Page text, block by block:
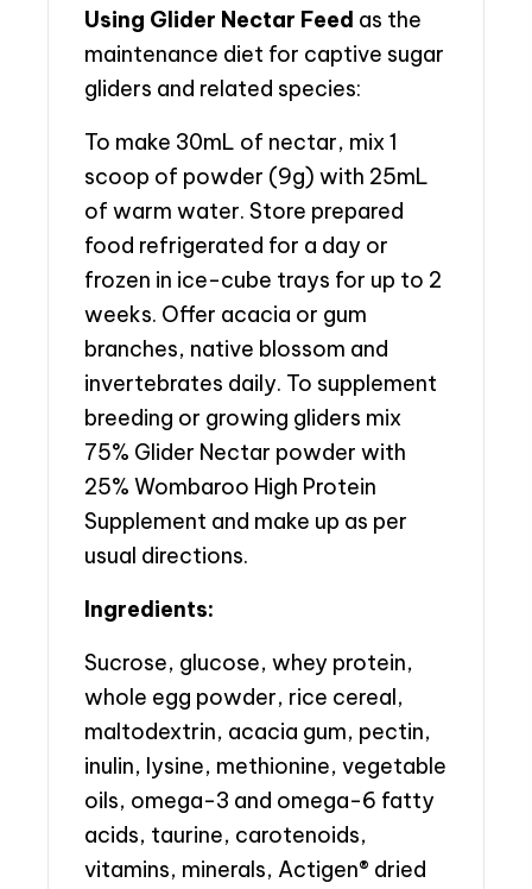
Using Glider Nectar Feed as the
maintenance diet for captive sugar
gliders and related species:
To make 30mL of nectar, mix 1
scoop of powder (9g) with 25mL
of warm water. Store prepared
food refrigerated for a day or
frozen in ice-cube trays for up to 2
weeks. Offer acacia or gum
branches, native blossom and
invertebrates daily. To supplement
breeding or growing gliders mix
75% Glider Nectar powder with
25% Wombaroo High Protein
Supplement and make up as per
usual directions.
Ingredients:
Sucrose, glucose, whey protein,
whole egg powder, rice cereal,
maltodextrin, acacia gum, pectin,
inulin, lysine, methionine, vegetable
oils, omega-3 and omega-6 fatty
acids, taurine, carotenoids,
vitamins, minerals, Actigen® dried